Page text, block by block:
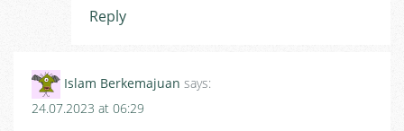
Reply
Islam Berkemajuan says:
24.07.2023 at 06:29